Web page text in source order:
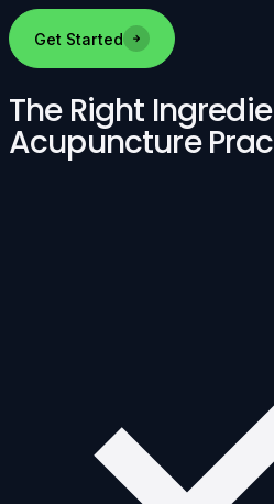
Get Started
The Right
Acupuncture